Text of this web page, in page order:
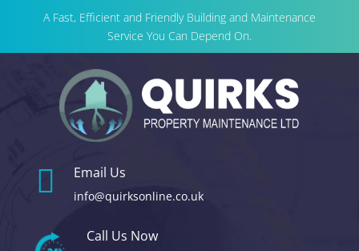
A Fast, Efficient and Friendly Building and Maintenance
Service You Can Depend On.
 Email Us
info@quirksonline.co.uk
Call Us Now